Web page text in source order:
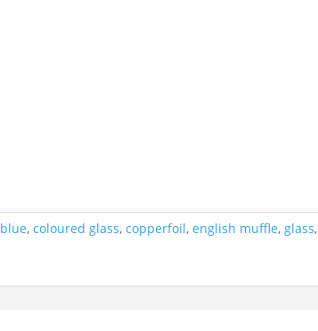
blue,coloured glass,copperfoil,english muffle,glass,